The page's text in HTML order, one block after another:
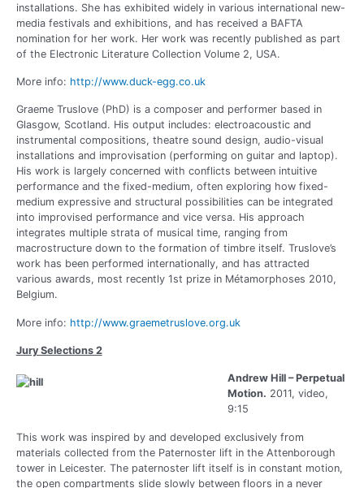
installations. She has exhibited widely in various international new-
media festivals and exhibitions, and has received a BAFTA
nomination for her work. Her work was recently published as part
of the Electronic Literature Collection Volume 2, USA.
More info: http://www.duck-egg.co.uk
Graeme Truslove (PhD) is a composer and performer based in
Glasgow, Scotland. His output includes: electroacoustic and
instrumental compositions, theatre sound design, audio-visual
installations and improvisation (performing on guitar and laptop).
His work is largely concerned with conflicts between intuitive
performance and the fixed-medium, often exploring how fixed-
medium expressive and structural possibilities can be integrated
into improvised performance and vice versa. His approach
integrates multiple strata of musical time, ranging from
macrostructure down to the formation of timbre itself. Truslove’s
work has been performed internationally, and has attracted
various awards, most recently 1st prize in Métamorphoses 2010,
Belgium.
More info: http://www.graemetruslove.org.uk
Jury Selections 2
Andrew Hill – Perpetual
Motion. 2011, video,
9:15
This work was inspired by and developed exclusively from
materials collected from the Paternoster lift in the Attenborough
tower in Leicester. The paternoster lift itself is in constant motion,
the open compartments slide slowly between floors in a never